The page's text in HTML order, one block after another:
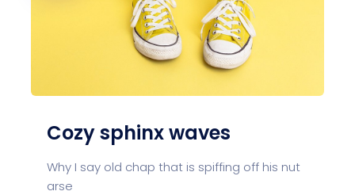
Cozy sphinx waves
Why I say old chap that is spiffing off his nut
arse